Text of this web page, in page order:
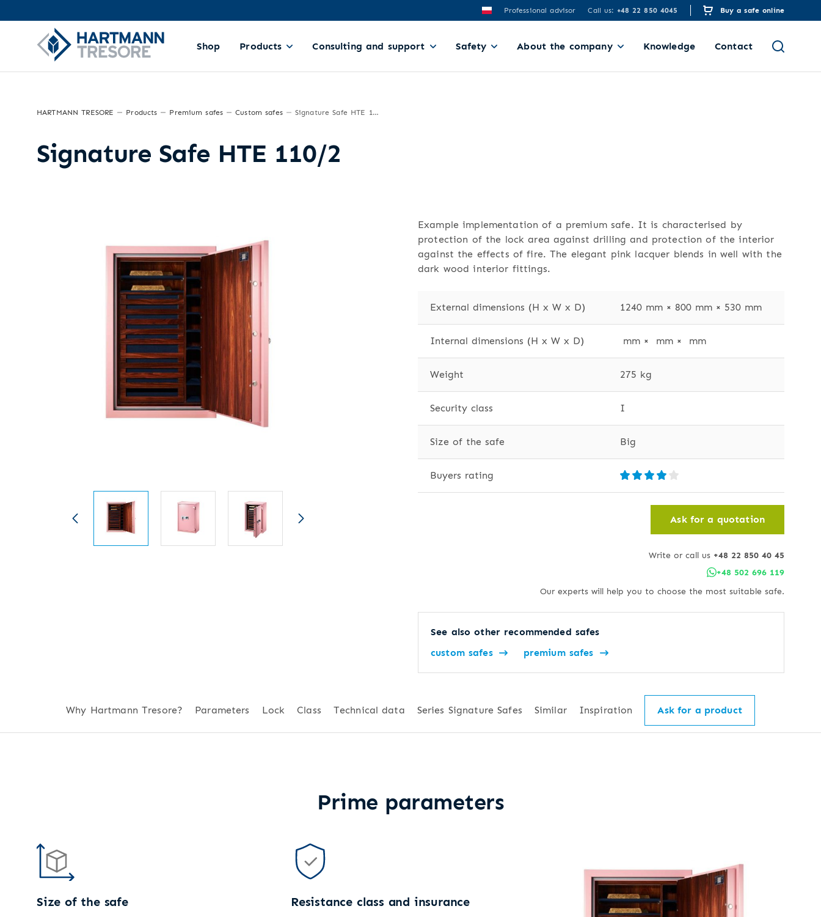
Professional advisor Call us: +48 22 850 4045 Buy a safe online
Shop Products Consulting and support Safety About the company Knowledge Contact
HARTMANN TRESORE Products Premium safes Custom safes Signature Safe HTE 110/2
Signature Safe HTE 110/2
Example implementation of a premium safe. It is characterised by
protection of the lock area against drilling and protection of the interior
against the effects of fire. The elegant pink lacquer blends in well with the
dark wood interior fittings.
External dimensions (H x W x D) 1240 mm × 800 mm × 530 mm
Internal dimensions (H x W x D) mm ×  mm ×  mm
Weight 275 kg
Security class I
Size of the safe Big
Buyers rating
Ask for a quotation
Write or call us +48 22 850 40 45
+48 502 696 119
Our experts will help you to choose the most suitable safe.
See also other recommended safes
custom safes
premium safes
Why Hartmann Tresore? Parameters Lock Class Technical data Series Signature Safes Similar Inspiration Ask for a product
Prime parameters
Size of the safe Resistance class and insurance